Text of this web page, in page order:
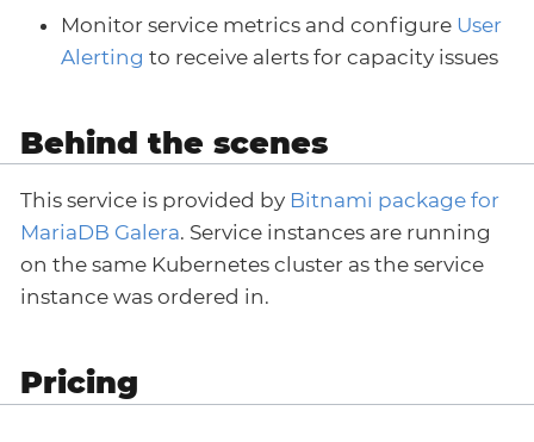
Monitor service metrics and configure User
Alerting to receive alerts for capacity issues
Behind the scenes
This service is provided by Bitnami package for
MariaDB Galera. Service instances are running
on the same Kubernetes cluster as the service
instance was ordered in.
Pricing